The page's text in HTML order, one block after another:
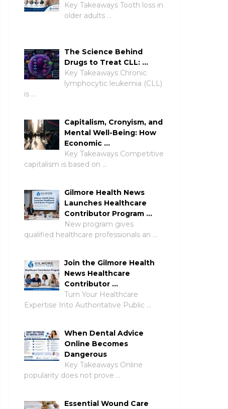
Key Takeaways Tooth loss in
older adults …
The Science Behind
Drugs to Treat CLL: …
Key Takeaways Chronic
lymphocytic leukemia (CLL)
is …
Capitalism, Cronyism, and
Mental Well-Being: How
Economic …
Key Takeaways Competitive
capitalism is based on …
Gilmore Health News
Launches Healthcare
Contributor Program …
New program gives
qualified healthcare professionals an …
Join the Gilmore Health
News Healthcare
Contributor …
Turn Your Healthcare
Expertise Into Authoritative Public …
When Dental Advice
Online Becomes
Dangerous
Key Takeaways Online
popularity does not prove …
Essential Wound Care